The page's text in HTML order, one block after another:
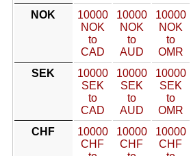
NOK
10000
NOK
to
CAD
10000
NOK
to
AUD
10000
NOK
to
OMR
SEK
10000
SEK
to
CAD
10000
SEK
to
AUD
10000
SEK
to
OMR
CHF
10000
CHF
10000
CHF
10000
CHF